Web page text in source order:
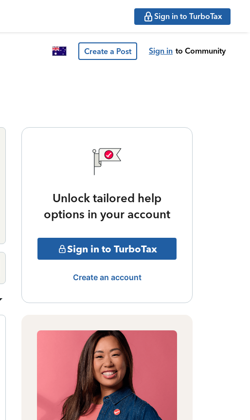
Sign in to TurboTax
Create a Post Sign in to Community
Unlock tailored help
options in your account
Sign in to TurboTax
Create an account